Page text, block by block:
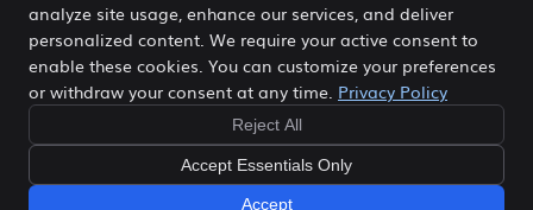
Active Release O’Fallon, Hannibal
MO | (636) 978-5511
Copyright Legal Privacy Cookies
Accessibility
Terms of Service
Sitemap
analyze site usage, enhance our services, and deliver
personalized content. We require your active consent to
enable these cookies. You can customize your preferences
or withdraw your consent at any time. Privacy Policy
Reject All
Accept Essentials Only
Accept